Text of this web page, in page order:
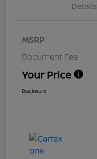
Details
MSRP
Document Fee
Your Price
Disclosure